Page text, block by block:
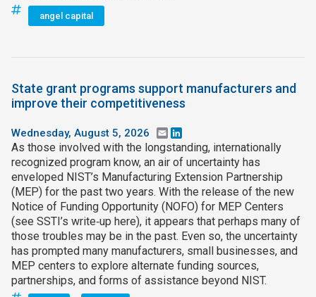
angel capital
State grant programs support manufacturers and
improve their competitiveness
Wednesday, August 5, 2026 Email
As those involved with the longstanding, internationally
recognized program know, an air of uncertainty has
enveloped NIST’s Manufacturing Extension Partnership
(MEP) for the past two years. With the release of the new
Notice of Funding Opportunity (NOFO) for MEP Centers
(see SSTI’s write‑up here), it appears that perhaps many of
those troubles may be in the past. Even so, the uncertainty
has prompted many manufacturers, small businesses, and
MEP centers to explore alternate funding sources,
partnerships, and forms of assistance beyond NIST.